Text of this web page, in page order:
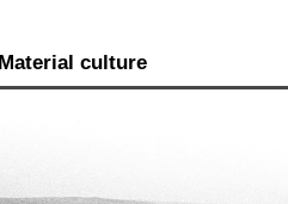
culture